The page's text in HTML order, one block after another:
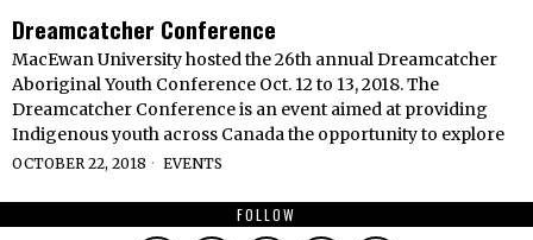
Dreamcatcher Conference
MacEwan University hosted the 26th annual Dreamcatcher
Aboriginal Youth Conference Oct. 12 to 13, 2018. The
Dreamcatcher Conference is an event aimed at providing
Indigenous youth across Canada the opportunity to explore
OCTOBER 22, 2018 EVENTS
FOLLOW